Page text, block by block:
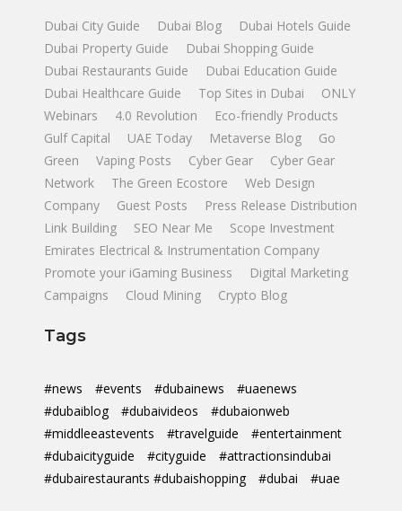
Dubai City Guide Dubai Blog
Dubai Hotels Guide
Dubai Property Guide
Dubai Shopping Guide
Dubai Restaurants Guide
Dubai Education Guide
Dubai Healthcare Guide
Top Sites in Dubai
ONLY
Webinars
4.0 Revolution
Eco-friendly Products
Gulf Capital
UAE Today Metaverse Blog
Go
Green
Vaping Posts Cyber Gear
Cyber Gear
Network
The Green Ecostore
Web Design
Company
Guest Posts
Press Release Distribution
Link Building
SEO Near Me
Scope Investment
Emirates Electrical & Instrumentation Company
Promote your iGaming Business
Digital Marketing
Campaigns
Cloud Mining Crypto Blog
Tags
#news #events #dubainews
#uaenews
#dubaiblog
#dubaivideos
#dubaionweb
#middleeastevents
#travelguide
#entertainment
#dubaicityguide
#cityguide
#attractionsindubai
#dubairestaurants #dubaishopping
#dubai #uae